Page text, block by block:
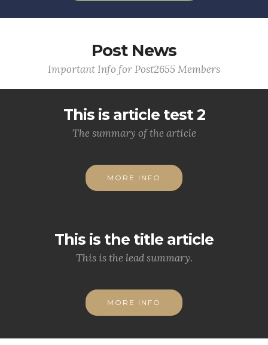
Post News
Important Info for Post2655 Members
This is article test 2
The summary of the article
MORE INFO
This is the title article
This is the lead summary.
MORE INFO